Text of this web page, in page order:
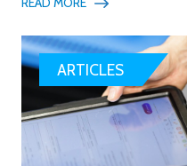
ARTICLES